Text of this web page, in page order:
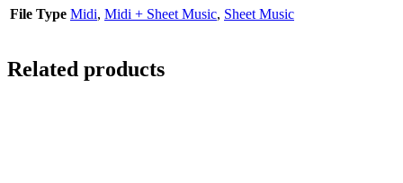
File Type Midi, Midi + Sheet Music, Sheet Music
Related products